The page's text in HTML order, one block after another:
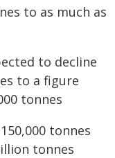
to as much as
to decline
to a figure
tonnes
tonnes
tonnes